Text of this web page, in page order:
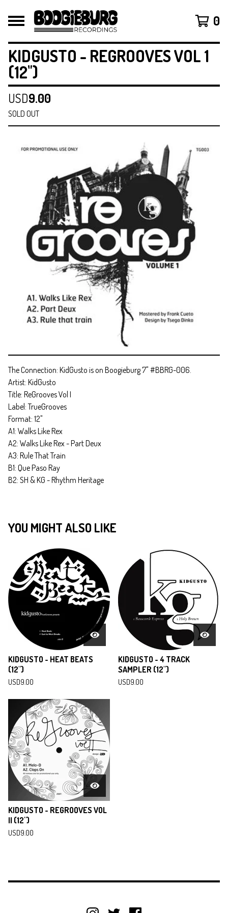
0
KIDGUSTO - REGROOVES VOL 1
(12")
USD9.00
SOLD OUT
The Connection: KidGusto is on Boogieburg 7" #BBRG-006.
Artist: KidGusto
Title: ReGrooves Vol I
Label: TrueGrooves
Format: 12"
A1: Walks Like Rex
A2: Walks Like Rex - Part Deux
A3: Rule That Train
B1: Que Paso Ray
B2: SH & KG - Rhythm Heritage
YOU MIGHT ALSO LIKE
KIDGUSTO - HEAT BEATS
(12")
USD9.00
KIDGUSTO - 4 TRACK
SAMPLER (12")
USD9.00
KIDGUSTO - REGROOVES VOL
II (12")
USD9.00